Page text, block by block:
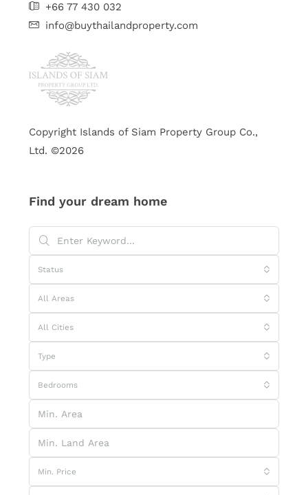
+66 77 430 032
info@buythailandproperty.com
Copyright Islands of Siam Property Group Co.,
Ltd. ©2026
Find your dream home
Status
All Areas
All Cities
Type
Bedrooms
Min. Price